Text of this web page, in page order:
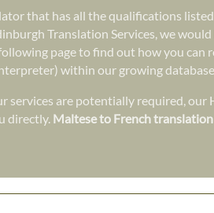
that has all the qualifications
Translation Services, we would
page to find out how you can
within our growing
services are potentially required, our
directly. Maltese to French